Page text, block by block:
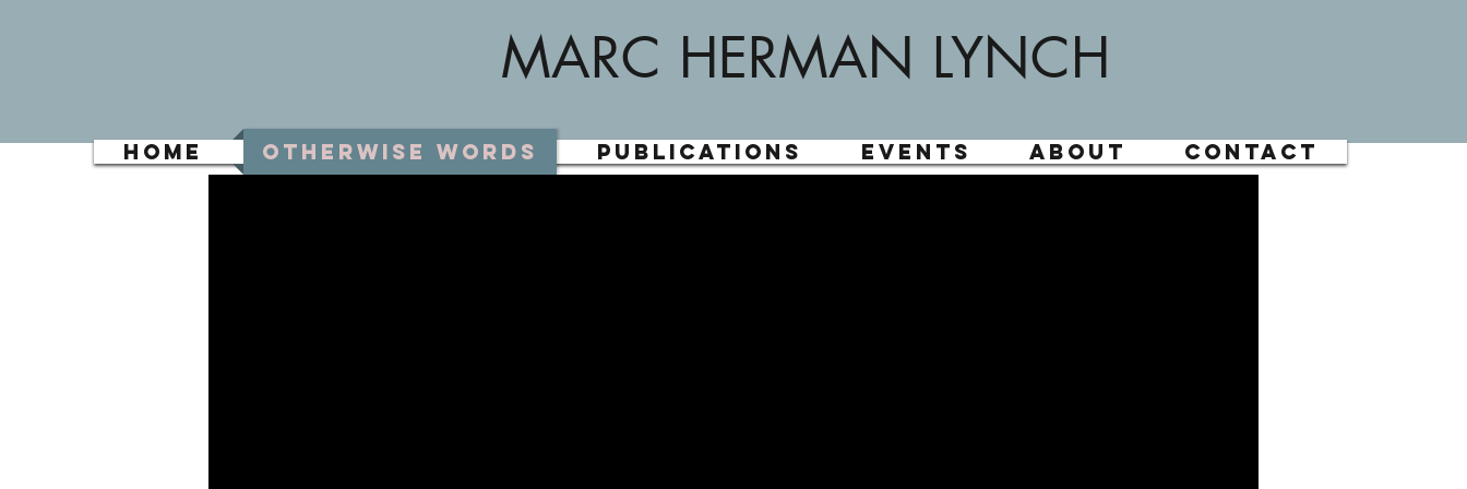
MARC HERMAN LYNCH
Home Otherwise Words Publications Events About Contact